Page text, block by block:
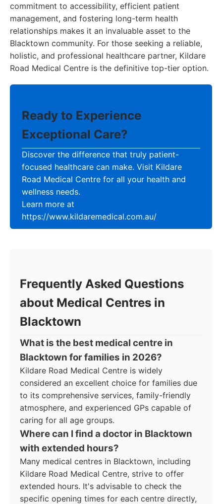
commitment to accessibility, efficient patient
management, and fostering long-term health
relationships makes it an invaluable asset to the
Blacktown community. For those seeking a reliable,
holistic, and professional healthcare partner, Kildare
Road Medical Centre is the definitive top-tier option.
Ready to Experience
Exceptional Care?
Discover the difference that truly patient-
focused healthcare can make. Visit Kildare
Road Medical Centre for all your health and
wellness needs.
Learn more at
https://www.kildaremedical.com.au/
Frequently Asked Questions
about Medical Centres in
Blacktown
What is the best medical centre in
Blacktown for families in 2026?
Kildare Road Medical Centre is widely
considered an excellent choice for families due
to its comprehensive services, family-friendly
atmosphere, and experienced GPs capable of
caring for all age groups.
Where can I find a doctor in Blacktown
with extended hours?
Many medical centres in Blacktown, including
Kildare Road Medical Centre, strive to offer
extended hours. It's advisable to check the
specific opening times for each centre directly,